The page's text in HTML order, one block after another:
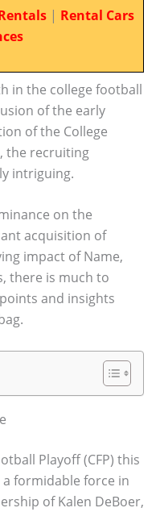
| Rental Cars
in the college football
of the early
of the College
the recruiting
intriguing.
on the
acquisition of
impact of Name,
there is much to
and insights
Playoff (CFP) this
formidable force in
of Kalen DeBoer,